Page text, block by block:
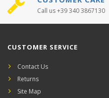
Call us +39 340 3867130
CUSTOMER SERVICE
Contact Us
Returns
Site Map